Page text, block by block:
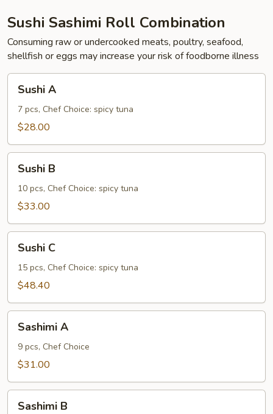
Sushi Sashimi Roll Combination
Consuming raw or undercooked meats, poultry, seafood,
shellfish or eggs may increase your risk of foodborne illness
Sushi A
7 pcs, Chef Choice: spicy tuna
$28.00
Sushi B
10 pcs, Chef Choice: spicy tuna
$33.00
Sushi C
15 pcs, Chef Choice: spicy tuna
$48.40
Sashimi A
9 pcs, Chef Choice
$31.00
Sashimi B